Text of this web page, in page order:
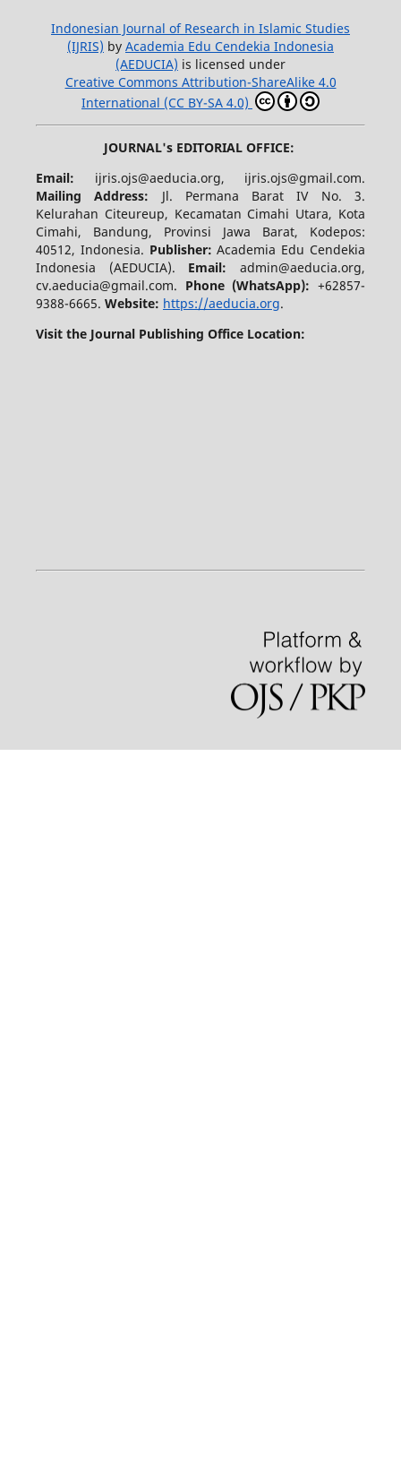
Indonesian Journal of Research in Islamic Studies
(IJRIS) by Academia Edu Cendekia Indonesia
(AEDUCIA) is licensed under
Creative Commons Attribution-ShareAlike 4.0
International (CC BY-SA 4.0)
JOURNAL's EDITORIAL OFFICE:
Email: ijris.ojs@aeducia.org, ijris.ojs@gmail.com.
Mailing Address: Jl. Permana Barat IV No. 3.
Kelurahan Citeureup, Kecamatan Cimahi Utara, Kota
Cimahi, Bandung, Provinsi Jawa Barat, Kodepos:
40512, Indonesia. Publisher:Academia Edu Cendekia
Indonesia (AEDUCIA). Email:admin@aeducia.org,
cv.aeducia@gmail.com. Phone (WhatsApp): +62857-
9388-6665. Website: https://aeducia.org.
Visit the Journal Publishing Office Location: